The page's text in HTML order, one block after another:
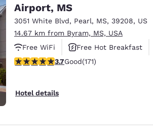
Airport, MS
3051 White Blvd, Pearl, MS, 39208, US
14.67 km from Byram, MS, USA
Free WiFi
Free Hot Breakfast
3.68 stars rating. Good. 171 reviews
3.7Good(171)
Hotel details